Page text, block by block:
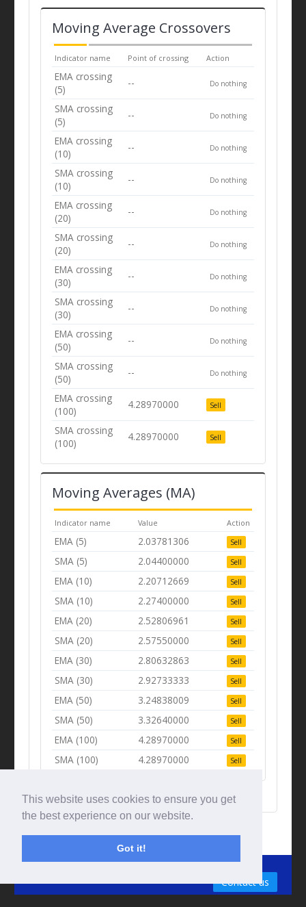
This website uses cookies to ensure you get
the best experience on our website.
Got it!
Moving Average Crossovers
Indicator name Point of crossing Action
EMA crossing
(5)
-- Do nothing
SMA crossing
(5)
-- Do nothing
EMA crossing
(10)
-- Do nothing
SMA crossing
(10)
-- Do nothing
EMA crossing
(20)
-- Do nothing
SMA crossing
(20)
-- Do nothing
EMA crossing
(30)
-- Do nothing
SMA crossing
(30)
-- Do nothing
EMA crossing
(50)
-- Do nothing
SMA crossing
(50)
-- Do nothing
EMA crossing
(100)
4.28970000 Sell
SMA crossing
(100)
4.28970000 Sell
Moving Averages (MA)
Indicator name Value Action
EMA (5) 2.03781306 Sell
SMA (5) 2.04400000 Sell
EMA (10) 2.20712669 Sell
SMA (10) 2.27400000 Sell
EMA (20) 2.52806961 Sell
SMA (20) 2.57550000 Sell
EMA (30) 2.80632863 Sell
SMA (30) 2.92733333 Sell
EMA (50) 3.24838009 Sell
SMA (50) 3.32640000 Sell
EMA (100) 4.28970000 Sell
SMA (100) 4.28970000 Sell
Contact us